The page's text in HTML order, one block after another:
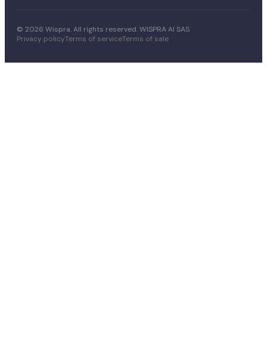
© 2026 Wispra. All rights reserved. WISPRA AI SAS
Privacy policyTerms of serviceTerms of sale